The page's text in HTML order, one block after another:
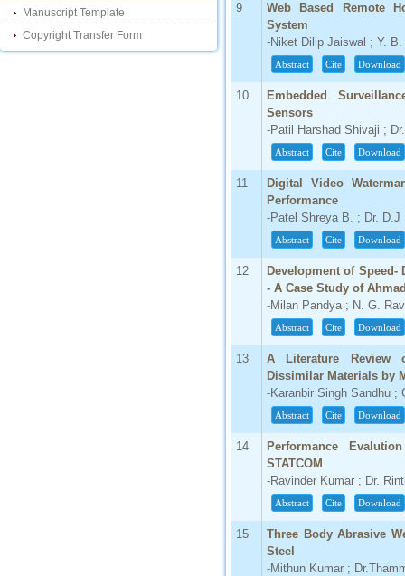
http://www.facebook.com/ijsrd
http://www.twitter.com/ijsrd
Manuscript Template
Copyright Transfer Form
9
Web Based Remote
System
-Niket Dilip Jaiswal ; Y. B.
Abstract Cite Download
10
Embedded
Sensors
-Patil Harshad Shivaji ;
Abstract Cite Download
11
Digital Video
Performance
-Patel Shreya B. ; Dr. D.J
Abstract Cite Download
12
Development of
- A Case Study of
-Milan Pandya ; N. G.
Abstract Cite Download
13
A Literature
Dissimilar Materials by
-Karanbir Singh Sandhu ;
Abstract Cite Download
14
Performance
STATCOM
-Ravinder Kumar ; Dr.
Abstract Cite Download
15
Three Body Abrasive
Steel
-Mithun Kumar ;